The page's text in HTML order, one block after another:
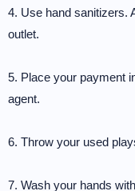
4. Use hand sanitizers.
outlet.
5. Place your payment
agent.
6. Throw your used
7. Wash your hands